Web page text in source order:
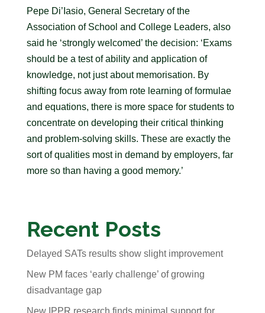
Pepe Di’Iasio, General Secretary of the
Association of School and College Leaders, also
said he ‘strongly welcomed’ the decision: ‘Exams
should be a test of ability and application of
knowledge, not just about memorisation. By
shifting focus away from rote learning of formulae
and equations, there is more space for students to
concentrate on developing their critical thinking
and problem-solving skills. These are exactly the
sort of qualities most in demand by employers, far
more so than having a good memory.’
Recent Posts
Delayed SATs results show slight improvement
New PM faces ‘early challenge’ of growing
disadvantage gap
New IPPR research finds minimal support for